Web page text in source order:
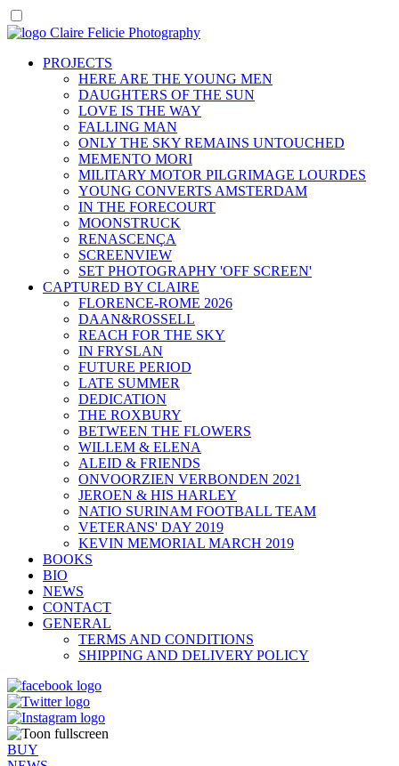
PROJECTS
HERE ARE THE YOUNG MEN
DAUGHTERS OF THE SUN
LOVE IS THE WAY
FALLING MAN
ONLY THE SKY REMAINS UNTOUCHED
MEMENTO MORI
MILITARY MOTOR PILGRIMAGE LOURDES
YOUNG CONVERTS AMSTERDAM
IN THE FORECOURT
MOONSTRUCK
RENASCENÇA
SCREENVIEW
SET PHOTOGRAPHY 'OFF SCREEN'
CAPTURED BY CLAIRE
FLORENCE-ROME 2026
DAAN&ROSSELL
REACH FOR THE SKY
IN FRYSLAN
FUTURE PERIOD
LATE SUMMER
DEDICATION
THE ROXBURY
BETWEEN THE FLOWERS
WILLEM & ELENA
ALEID & FRIENDS
ONVOORZIEN VERBONDEN 2021
JEROEN & HIS HARLEY
NATIO SURINAM FOOTBALL TEAM
VETERANS' DAY 2019
KEVIN MEMORIAL MARCH 2019
BOOKS
BIO
NEWS
CONTACT
GENERAL
TERMS AND CONDITIONS
SHIPPING AND DELIVERY POLICY
BUY